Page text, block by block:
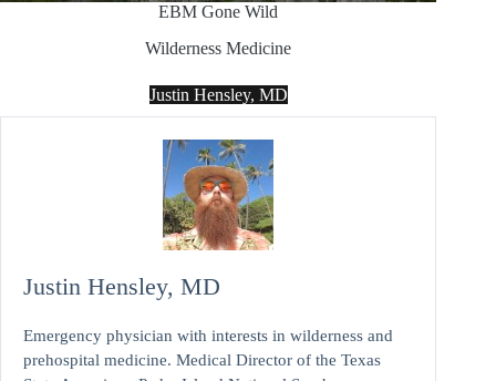
EBM Gone Wild
Wilderness Medicine
Justin Hensley, MD
Justin Hensley, MD
Emergency physician with interests in wilderness and
prehospital medicine. Medical Director of the Texas